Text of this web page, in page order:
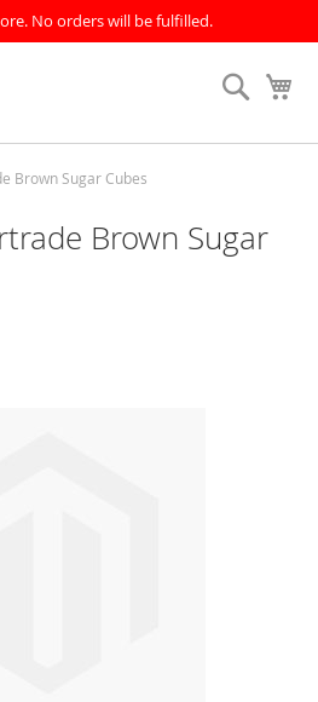
No orders will be fulfilled.
Search
Brown Sugar Cubes
Brown Sugar